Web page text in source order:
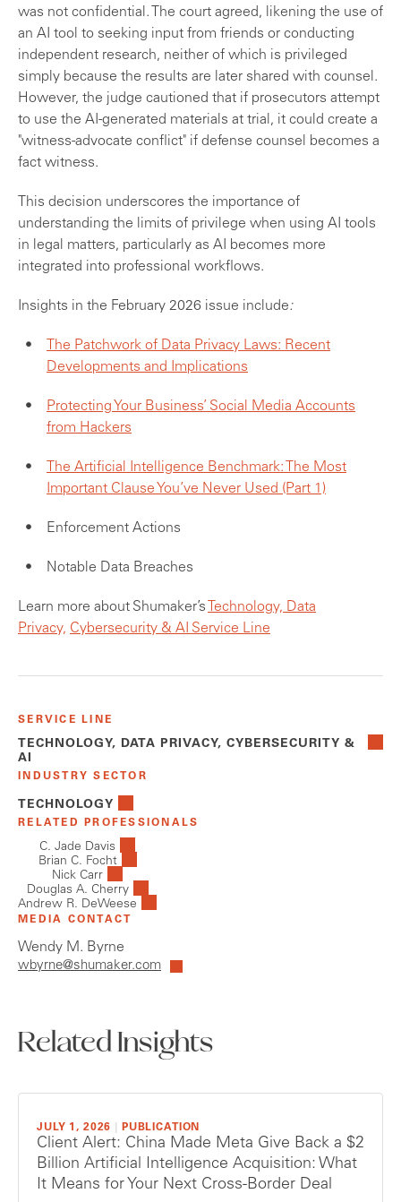
was not confidential. The court agreed, likening the use of
an AI tool to seeking input from friends or conducting
independent research, neither of which is privileged
simply because the results are later shared with counsel.
However, the judge cautioned that if prosecutors attempt
to use the AI-generated materials at trial, it could create a
"witness-advocate conflict" if defense counsel becomes a
fact witness.
This decision underscores the importance of
understanding the limits of privilege when using AI tools
in legal matters, particularly as AI becomes more
integrated into professional workflows.
Insights in the February 2026 issue include:
The Patchwork of Data Privacy Laws: Recent
Developments and Implications
Protecting Your Business’ Social Media Accounts
from Hackers
The Artificial Intelligence Benchmark: The Most
Important Clause You’ve Never Used (Part 1)
Enforcement Actions
Notable Data Breaches
Learn more about Shumaker’s Technology, Data
Privacy, Cybersecurity & AI Service Line
SERVICE LINE
TECHNOLOGY, DATA PRIVACY, CYBERSECURITY &
AI
INDUSTRY SECTOR
TECHNOLOGY
RELATED PROFESSIONALS
C. Jade Davis
Brian C. Focht
Nick Carr
Douglas A. Cherry
Andrew R. DeWeese
MEDIA CONTACT
Wendy M. Byrne
wbyrne@shumaker.com
Related Insights
JULY 1, 2026 PUBLICATION
Client Alert: China Made Meta Give Back a $2
Billion Artificial Intelligence Acquisition: What
It Means for Your Next Cross-Border Deal